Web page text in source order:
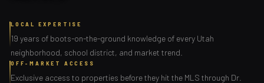
LOCAL EXPERTISE
19 years of boots-on-the-ground knowledge of every Utah
neighborhood, school district, and market trend.
OFF-MARKET ACCESS
Exclusive access to properties before they hit the MLS through Dr.